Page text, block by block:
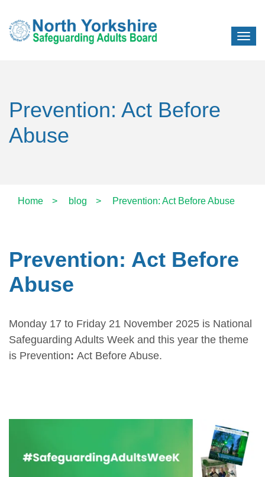
Prevention: Act Before
Abuse
Home > blog > Prevention: Act Before Abuse
Prevention: Act Before
Abuse
Monday 17 to Friday 21 November 2025 is National
Safeguarding Adults Week and this year the theme
is Prevention: Act Before Abuse.